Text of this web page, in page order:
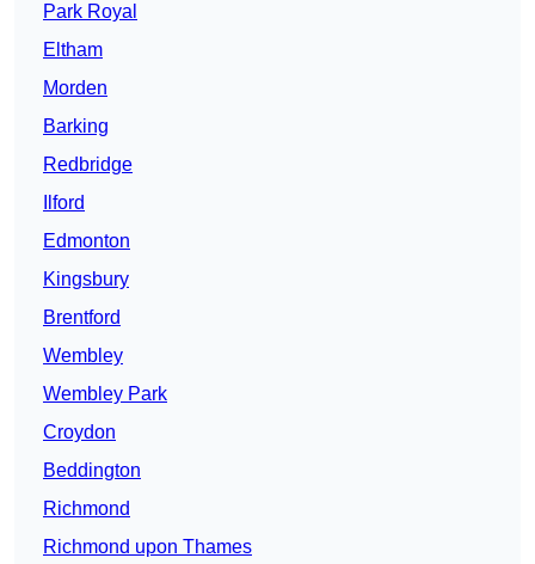
Park Royal
Eltham
Morden
Barking
Redbridge
Ilford
Edmonton
Kingsbury
Brentford
Wembley
Wembley Park
Croydon
Beddington
Richmond
Richmond upon Thames